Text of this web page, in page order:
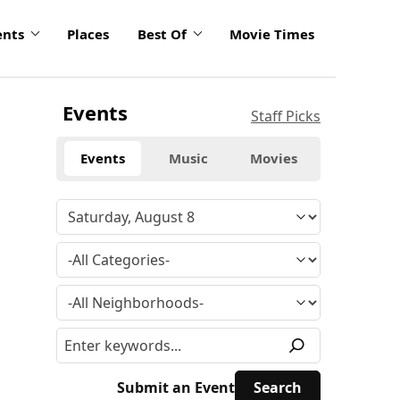
Places Best Of Movie Times
Events Staff Picks
Events Music Movies
Submit an Event